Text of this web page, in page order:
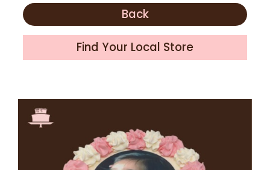
Back
Find Your Local Store